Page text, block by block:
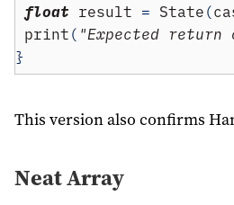
float result = State(
print( "Expected
}
This version also confirms
Neat Array